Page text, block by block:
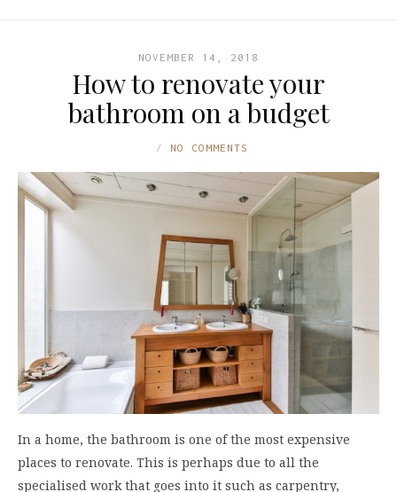
NOVEMBER 14, 2018
How to renovate your
bathroom on a budget
NO COMMENTS
In a home, the bathroom is one of the most expensive
places to renovate. This is perhaps due to all the
specialised work that goes into it such as carpentry,